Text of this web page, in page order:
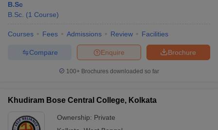
B.Sc
B.Sc. (1 Course)
Courses Fees Admissions Review Facilities
Brochure
Enquire
Compare
100+ Brochures downloaded so far
Khudiram Bose Central College, Kolkata
Ownership: Private